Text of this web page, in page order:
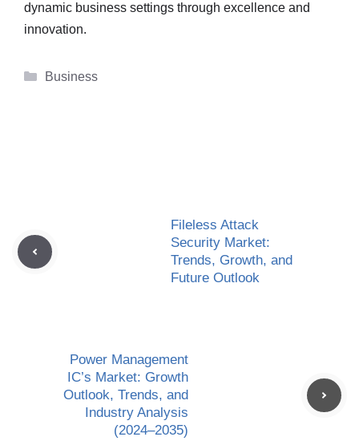
dynamic business settings through excellence and
innovation.
Categories
Business
Fileless Attack
Security Market:
Trends, Growth, and
Future Outlook
Power Management
IC’s Market: Growth
Outlook, Trends, and
Industry Analysis
(2024–2035)